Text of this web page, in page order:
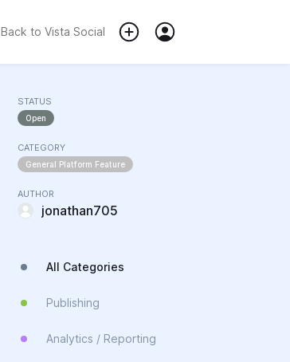
Back to Vista Social
STATUS
Open
CATEGORY
General Platform Feature
AUTHOR
jonathan705
All Categories
Publishing
Analytics / Reporting